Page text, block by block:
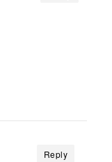
Reply